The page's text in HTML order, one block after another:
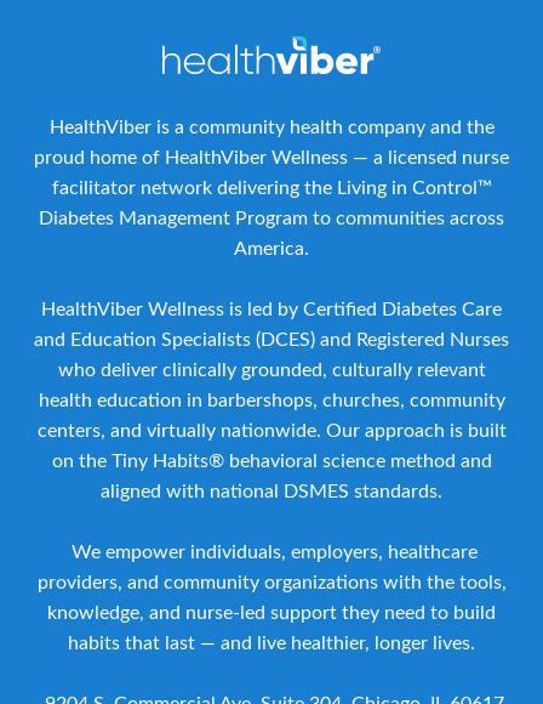
HealthViber is a community health company and the
proud home of HealthViber Wellness — a licensed nurse
facilitator network delivering the Living in Control™
Diabetes Management Program to communities across
America.
HealthViber Wellness is led by Certified Diabetes Care
and Education Specialists (DCES) and Registered Nurses
who deliver clinically grounded, culturally relevant
health education in barbershops, churches, community
centers, and virtually nationwide. Our approach is built
on the Tiny Habits® behavioral science method and
aligned with national DSMES standards.
We empower individuals, employers, healthcare
providers, and community organizations with the tools,
knowledge, and nurse-led support they need to build
habits that last — and live healthier, longer lives.